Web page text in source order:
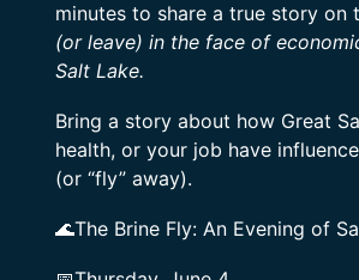
minutes to share a true story on
(or leave) in the face of
Salt Lake.
Bring a story about how Great
health, or your job have
(or “fly” away).
🌊The Brine Fly: An Evening of